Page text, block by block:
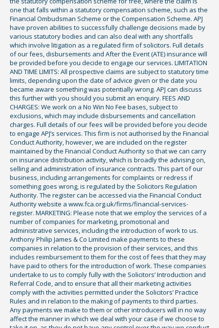
one that falls within a statutory compensation scheme, such as the
Financial Ombudsman Scheme or the Compensation Scheme. APJ
have proven abilities to successfully challenge decisions made by
various statutory bodies and can also deal with any shortfalls
which involve litigation as a regulated firm of solicitors. Full details
of our fees, disbursements and After the Event (ATE) insurance will
be provided before you decide to engage our services. LIMITATION
AND TIME LIMITS: All prospective claims are subject to statutory time
limits, depending upon the date of advice given or the date you
became aware something was potentially wrong. APJ can discuss
this further with you should you submit an enquiry. FEES AND
CHARGES: We work on a No Win No Fee bases, subject to
exclusions, which may include disbursements and cancellation
charges. Full details of our fees will be provided before you decide
to engage APJ’s services. This firm is not authorised by the Financial
Conduct Authority, however, we are included on the register
maintained by the Financial Conduct Authority so that we can carry
on insurance distribution activity, which is broadly the advising on,
selling and administration of insurance contracts. This part of our
business, including arrangements for complaints or redress if
something goes wrong, is regulated by the Solicitors Regulation
Authority. The register can be accessed via the Financial Conduct
Authority website a www.fca.org.uk/firms/financial-services-
register. MARKETING: Please note that we employ the services of a
number of companies for marketing, promotional and
administrative services, including the introduction of work to us.
Anthony Philip James & Co Limited make payments to these
companies in relation to the provision of their services, and this
includes reimbursement to them for the cost of fees that they may
have paid to others for the introduction of work. These companies
undertake to us to comply fully with the Solicitors’ Introduction and
Referral Code, and to ensure that all their marketing activities
comply with the activities permitted under the Solicitors’ Practice
Rules and in relation to the making of payments to third parties.
Any payments we make to them or other introducers will in no way
affect the manner in which we deal with your case if we choose to